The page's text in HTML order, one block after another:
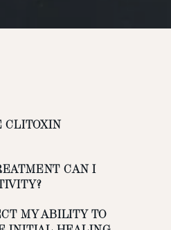
CLITOXIN
CAN I
MY ABILITY TO